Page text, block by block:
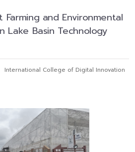
Farming and Environmental
Lake Basin Technology
International College of Digital Innovation